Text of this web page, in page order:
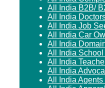
All India B2B/
All India
All India Job
All India Car
All India
All India
All India
All India
All India